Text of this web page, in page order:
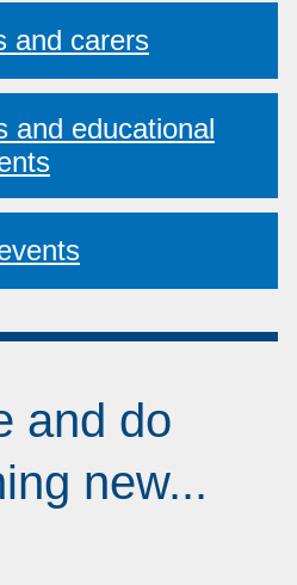
and carers
and educational
and do
new...